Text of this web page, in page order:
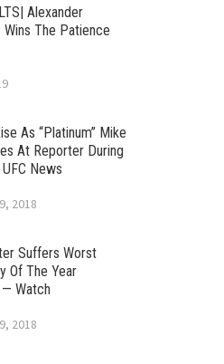
Alexander
Wins The Patience
As “Platinum” Mike
At Reporter During
News
2018
Suffers Worst
Of The Year
Watch
2018